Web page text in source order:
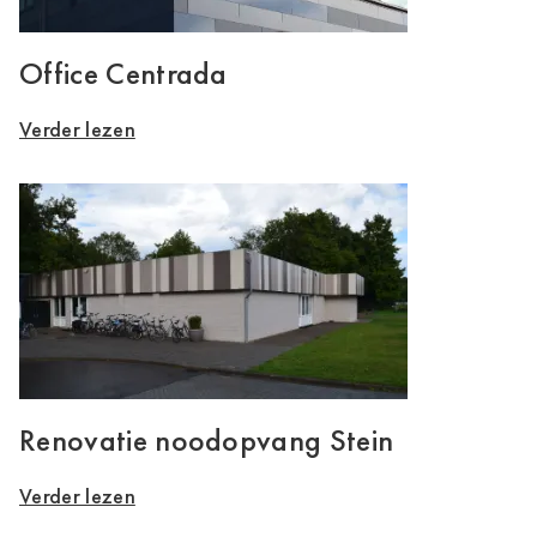
Office Centrada
Verder lezen
Renovatie noodopvang Stein
Verder lezen